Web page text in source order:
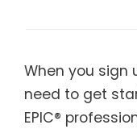
When you sign
need to get
EPIC®